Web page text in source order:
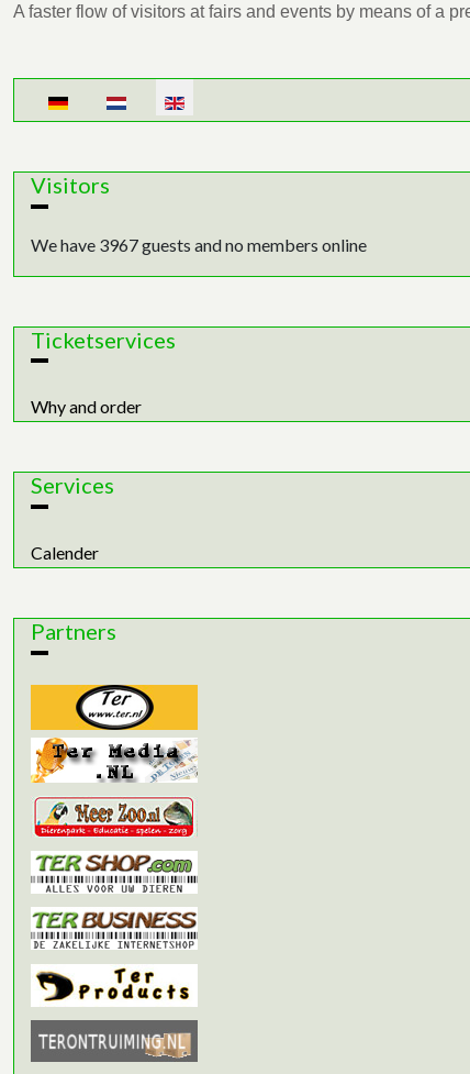
A faster flow of visitors at fairs and events by means of a
Select your language
Visitors
We have 3967 guests and no members online
Ticketservices
Why and order
Services
Calender
Partners